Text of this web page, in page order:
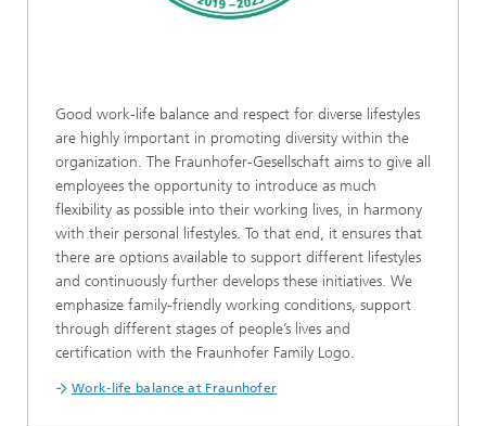
Good work-life balance and respect for diverse lifestyles
are highly important in promoting diversity within the
organization. The Fraunhofer-Gesellschaft aims to give all
employees the opportunity to introduce as much
flexibility as possible into their working lives, in harmony
with their personal lifestyles. To that end, it ensures that
there are options available to support different lifestyles
and continuously further develops these initiatives. We
emphasize family-friendly working conditions, support
through different stages of people’s lives and
certification with the Fraunhofer Family Logo.
Work-life balance at Fraunhofer